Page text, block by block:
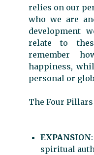
relies on our
who we are
development
relate to
remember
happiness,
personal or
The Four
EXPANSION
spiritual